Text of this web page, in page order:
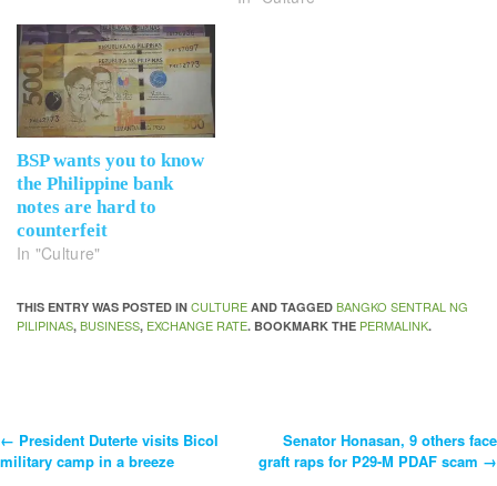
BSP wants you to know
the Philippine bank
notes are hard to
counterfeit
In "Culture"
THIS ENTRY WAS POSTED IN CULTURE AND TAGGED BANGKO SENTRAL NG
PILIPINAS, BUSINESS, EXCHANGE RATE. BOOKMARK THE PERMALINK.
Post
← President Duterte visits Bicol
military camp in a breeze
Senator Honasan, 9 others face
graft raps for P29-M PDAF scam →